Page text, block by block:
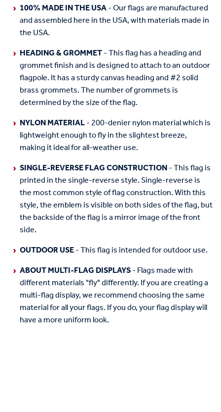
100% MADE IN THE USA- Our flags are manufactured
and assembled here in the USA, with materials made in
the USA.
HEADING & GROMMET- This flag has a heading and
grommet finish and is designed to attach to an outdoor
flagpole. It has a sturdy canvas heading and #2 solid
brass grommets. The number of grommets is
determined by the size of the flag.
NYLON MATERIAL- 200-denier nylon material which is
lightweight enough to fly in the slightest breeze,
making it ideal for all-weather use.
SINGLE-REVERSE FLAG CONSTRUCTION- This flag is
printed in the single-reverse style. Single-reverse is
the most common style of flag construction. With this
style, the emblem is visible on both sides of the flag, but
the backside of the flag is a mirror image of the front
side.
OUTDOOR USE- This flag is intended for outdoor use.
ABOUT MULTI-FLAG DISPLAYS- Flags made with
different materials "fly" differently. If you are creating a
multi-flag display, we recommend choosing the same
material for all your flags. If you do, your flag display will
have a more uniform look.